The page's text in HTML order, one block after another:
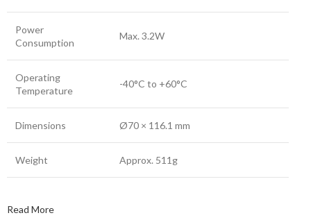
Power
Consumption
Max. 3.2W
Operating
Temperature
-40°C to +60°C
Dimensions Ø70 × 116.1 mm
Weight Approx. 511g
Read More